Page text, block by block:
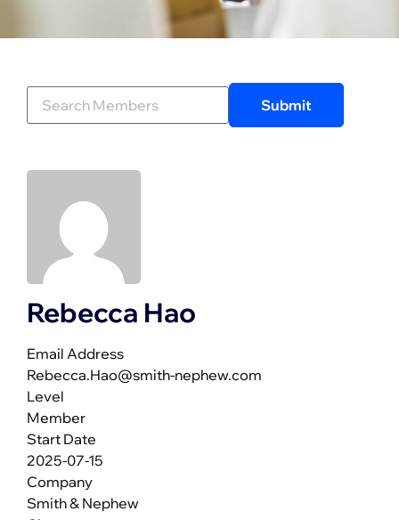
Rebecca Hao
Email Address
Rebecca.Hao@smith-nephew.com
Level
Member
Start Date
2025-07-15
Company
Smith & Nephew